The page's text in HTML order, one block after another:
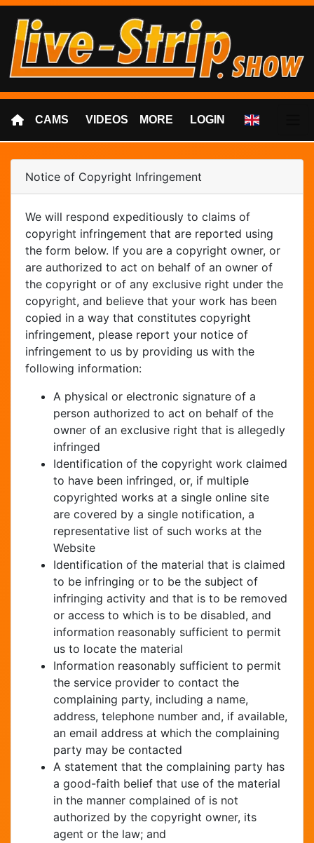
CAMS VIDEOS MORE LOGIN
Notice of Copyright Infringement
We will respond expeditiously to claims of
copyright infringement that are reported using
the form below. If you are a copyright owner, or
are authorized to act on behalf of an owner of
the copyright or of any exclusive right under the
copyright, and believe that your work has been
copied in a way that constitutes copyright
infringement, please report your notice of
infringement to us by providing us with the
following information:
A physical or electronic signature of a
person authorized to act on behalf of the
owner of an exclusive right that is allegedly
infringed
Identification of the copyright work claimed
to have been infringed, or, if multiple
copyrighted works at a single online site
are covered by a single notification, a
representative list of such works at the
Website
Identification of the material that is claimed
to be infringing or to be the subject of
infringing activity and that is to be removed
or access to which is to be disabled, and
information reasonably sufficient to permit
us to locate the material
Information reasonably sufficient to permit
the service provider to contact the
complaining party, including a name,
address, telephone number and, if available,
an email address at which the complaining
party may be contacted
A statement that the complaining party has
a good-faith belief that use of the material
in the manner complained of is not
authorized by the copyright owner, its
agent or the law; and